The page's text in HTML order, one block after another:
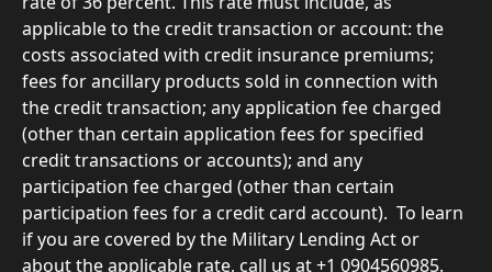
applicable to the credit transaction or account: the
costs associated with credit insurance premiums;
fees for ancillary products sold in connection with
the credit transaction; any application fee charged
(other than certain application fees for specified
credit transactions or accounts); and any
participation fee charged (other than certain
participation fees for a credit card account).  To learn
if you are covered by the Military Lending Act or
about the applicable rate, call us at +1 0904560985.